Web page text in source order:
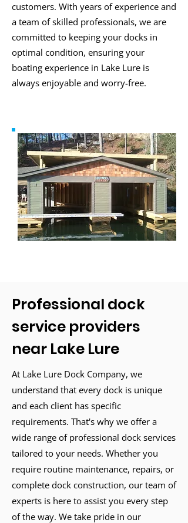
customers. With years of experience and
a team of skilled professionals, we are
committed to keeping your docks in
optimal condition, ensuring your
boating experience in Lake Lure is
always enjoyable and worry-free.
Professional dock
service providers
near Lake Lure
At Lake Lure Dock Company, we
understand that every dock is unique
and each client has specific
requirements. That's why we offer a
wide range of professional dock services
tailored to your needs. Whether you
require routine maintenance, repairs, or
complete dock construction, our team of
experts is here to assist you every step
of the way. We take pride in our